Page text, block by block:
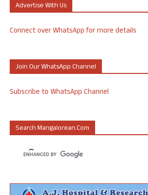
Advertise With Us
Connect over WhatsApp for more details
Join Our WhatsApp Channel
Subscribe to WhatsApp Channel
Search Mangalorean.com